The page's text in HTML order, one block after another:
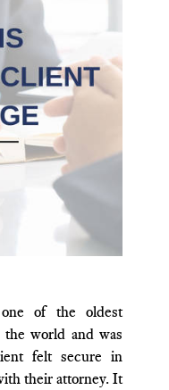
of the oldest
world and was
felt secure in
their attorney. It